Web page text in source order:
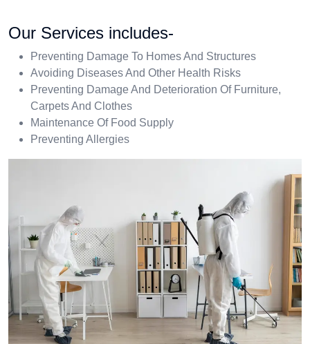
Our Services includes-
Preventing Damage To Homes And Structures
Avoiding Diseases And Other Health Risks
Preventing Damage And Deterioration Of Furniture,
Carpets And Clothes
Maintenance Of Food Supply
Preventing Allergies